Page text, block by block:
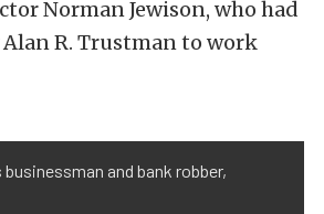
Norman Jewison, who had
Alan R. Trustman to work
businessman and bank robber,